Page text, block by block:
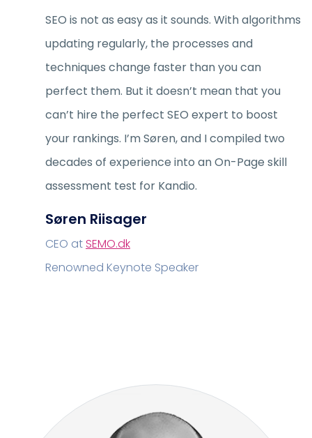
SEO is not as easy as it sounds. With algorithms
updating regularly, the processes and
techniques change faster than you can
perfect them. But it doesn’t mean that you
can’t hire the perfect SEO expert to boost
your rankings. I’m Søren, and I compiled two
decades of experience into an On-Page skill
assessment test for Kandio.
Søren Riisager
CEO at SEMO.dk
Renowned Keynote Speaker